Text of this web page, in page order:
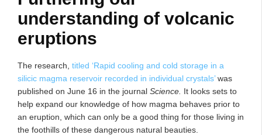
understanding of volcanic
eruptions
The research, titled ‘Rapid cooling and cold storage in a
silicic magma reservoir recorded in individual crystals’was
published on June 16 in the journal Science. It looks sets to
help expand our knowledge of how magma behaves prior to
an eruption, which can only be a good thing for those living in
the foothills of these dangerous natural beauties.